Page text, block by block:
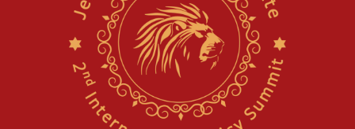
Anti-Israel activists protested outside Brooklyn
Navy Yard on Wednesday, called on industrial
park to evict Crye Precision, which makes
equipment worn by IDF soldiers